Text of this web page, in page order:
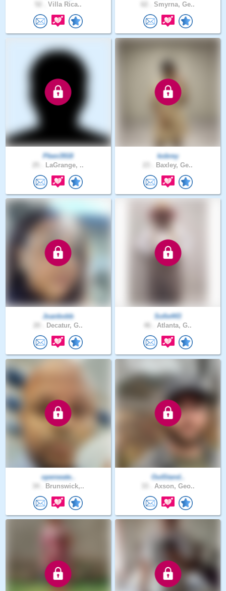
Villa Rica.. Smyrna, Ge..
Pben3918
LaGrange, ..
kobrey
Baxley, Ge..
Joanbobb
Decatur, G..
Sofie443
Atlanta, G..
openwate..
Brunswick,..
OutStand..
Axson, Geo..